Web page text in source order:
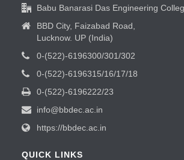
Babu Banarasi Das Engineering
BBD City, Faizabad Road,
Lucknow. UP (India)
0-(522)-6196300/301/302
0-(522)-6196315/16/17/18
0-(522)-6196222/23
info@bbdec.ac.in
https://bbdec.ac.in
QUICK LINKS